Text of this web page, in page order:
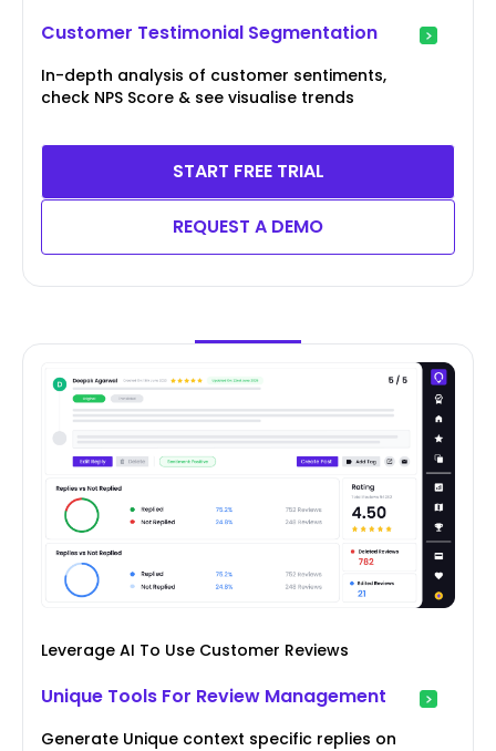
Customer Testimonial Segmentation
In-depth analysis of customer sentiments,
check NPS Score & see visualise trends
START FREE TRIAL
REQUEST A DEMO
Leverage AI To Use Customer Reviews
Unique Tools For Review Management
Generate Unique context specific replies on